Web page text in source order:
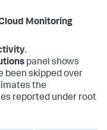
Monitoring
.
panel shows
been skipped over
the
reported under root